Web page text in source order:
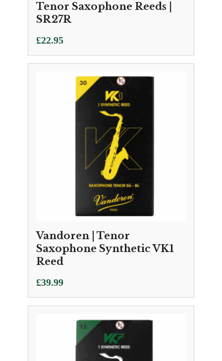
Tenor Saxophone Reeds |
SR27R
£22.95
Vandoren | Tenor
Saxophone Synthetic VK1
Reed
£39.99